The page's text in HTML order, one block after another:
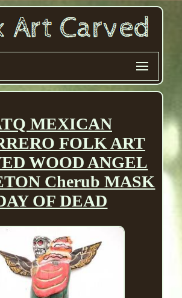
MEXICAN
FOLK ART
WOOD ANGEL
Cherub MASK
OF DEAD